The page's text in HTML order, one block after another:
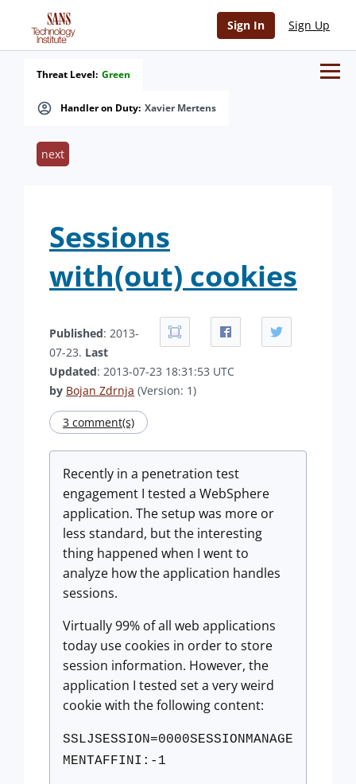
Sign In Sign Up
Handler on Duty: Xavier Mertens
Threat Level: Green
next
Sessions
with(out) cookies
Published: 2013-
07-23. Last
Updated: 2013-07-23 18:31:53 UTC
by Bojan Zdrnja (Version: 1)
3 comment(s)
Recently in a penetration test
engagement I tested a WebSphere
application. The setup was more or
less standard, but the interesting
thing happened when I went to
analyze how the application handles
sessions.
Virtually 99% of all web applications
today use cookies in order to store
session information. However, the
application I tested set a very weird
cookie with the following content:
SSLJSESSION=0000SESSIONMANAGE
MENTAFFINI:-1